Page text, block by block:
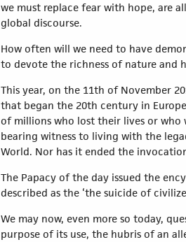
we must replace fear with hope, are
global discourse.
How often will we need to have
to devote the richness of nature and
This year, on the 11th of November
that began the 20th century in
of millions who lost their lives or who
bearing witness to living with the
World. Nor has it ended the
The Papacy of the day issued the
described as the ‘the suicide of
We may now, even more so today,
purpose of its use, the hubris of an